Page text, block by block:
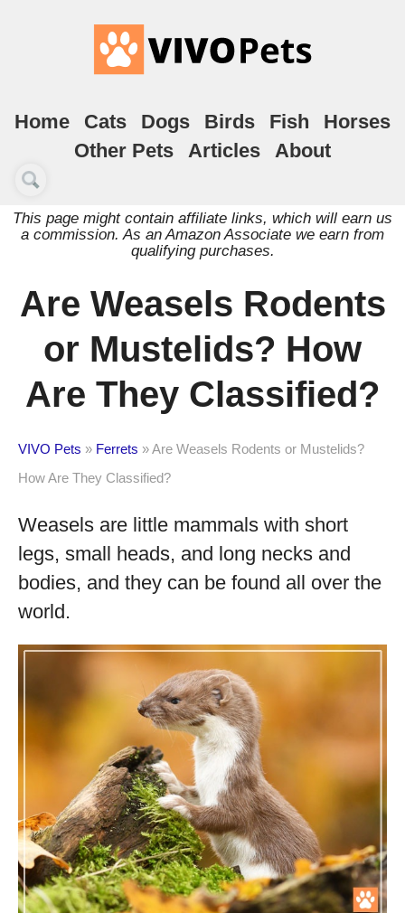
Home Cats Dogs Birds Fish
Horses
Other Pets
Articles About
This page might contain affiliate links, which will earn us
a commission. As an Amazon Associate we earn from
qualifying purchases.
Are Weasels Rodents
or Mustelids? How
Are They Classified?
VIVO Pets » Ferrets »Are Weasels Rodents or Mustelids?
How Are They Classified?
Weasels are little mammals with short
legs, small heads, and long necks and
bodies, and they can be found all over the
world.